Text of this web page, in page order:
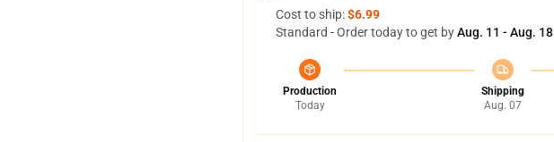
Cost to ship:$6.99
Standard - Order today to get byAug. 11 - Aug. 18
Production
Today
Shipping
Aug. 07